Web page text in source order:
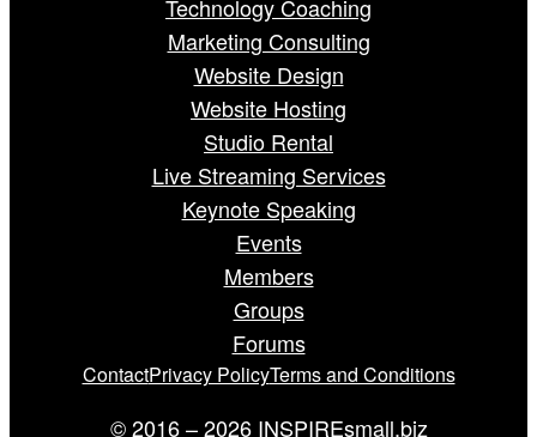
Technology Coaching
Marketing Consulting
Website Design
Website Hosting
Studio Rental
Live Streaming Services
Keynote Speaking
Events
Members
Groups
Forums
ContactPrivacy PolicyTerms and Conditions
© 2016 – 2026 INSPIREsmall.biz